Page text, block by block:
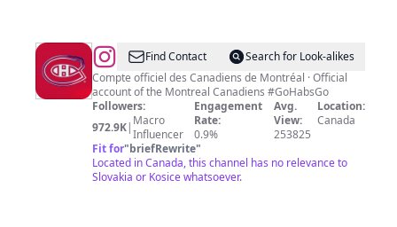
@Canadiens
de
Montréal
Find Contact
Search for Look-alikes
Compte officiel des Canadiens de Montréal · Official
account of the Montreal Canadiens #GoHabsGo
Followers:
972.9K| Macro
Influencer
Engagement
Rate:
0.9%
Avg.
View:
253825
Location:
Canada
Fit for"briefRewrite"
Located in Canada, this channel has no relevance to
Slovakia or Kosice whatsoever.